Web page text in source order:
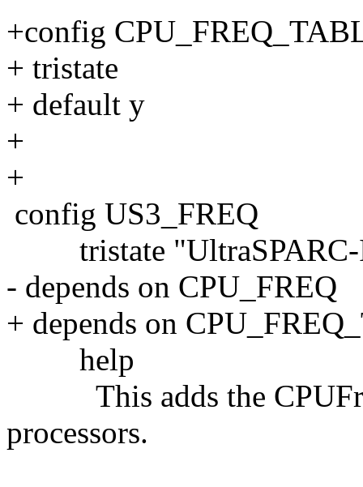
+config
+ tristate
+ default y
+
+
config US3_FREQ
tristate "UltraSPARC-
- depends on CPU_FREQ
+ depends on
help
This adds the
processors.